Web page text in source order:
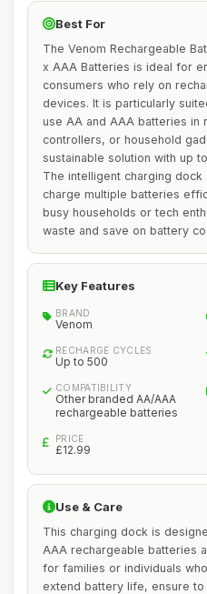
Best For
The Venom Rechargeable
x AAA Batteries is ideal for
consumers who rely on
devices. It is particularly
use AA and AAA batteries in
controllers, or household
sustainable solution with up
The intelligent charging
charge multiple batteries
busy households or tech
waste and save on battery
Key Features
BRAND
Venom
RECHARGE CYCLES
Up to 500
COMPATIBILITY
Other branded AA/AAA
rechargeable batteries
PRICE
£12.99
Use & Care
This charging dock is
AAA rechargeable batteries
for families or individuals
extend battery life, ensure